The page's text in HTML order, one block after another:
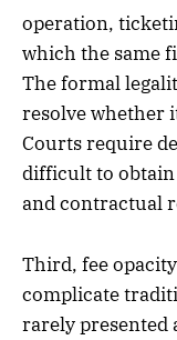
operation,
which the same
The formal
resolve whether
Courts require
difficult to obtain
and contractual
Third, fee
complicate
rarely presented